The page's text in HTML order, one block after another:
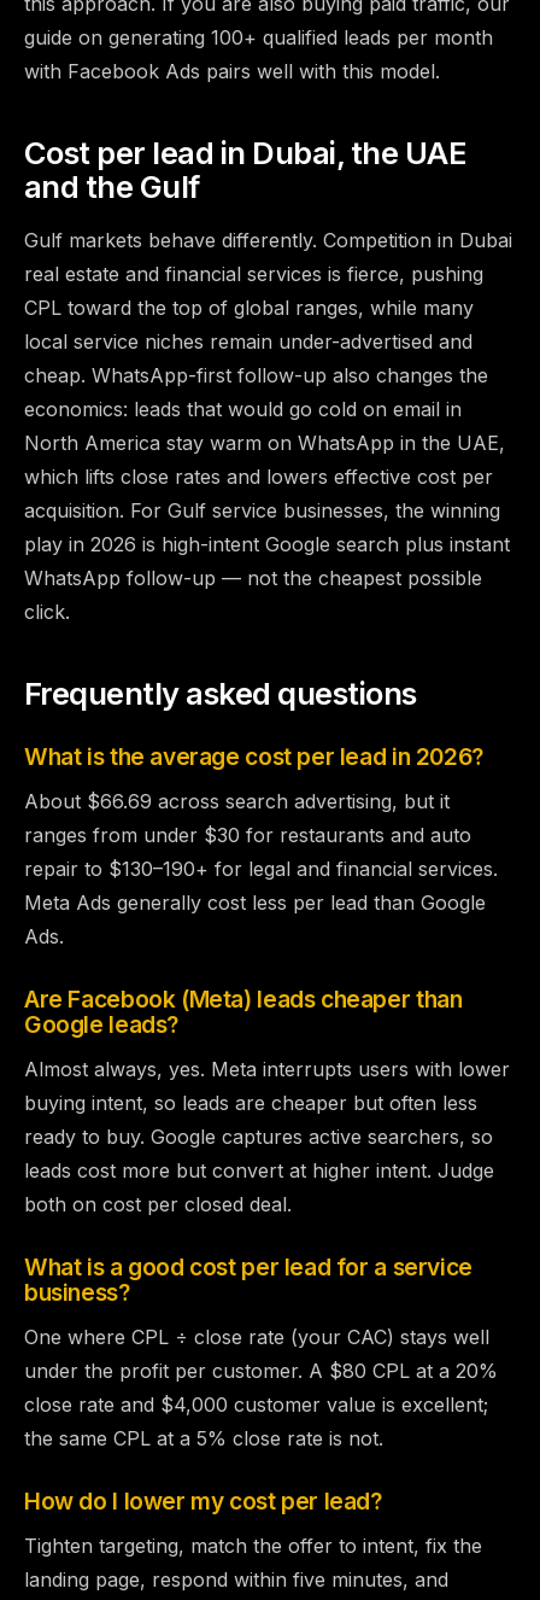
guide on generating 100+ qualified leads per month
with Facebook Ads pairs well with this model.
Cost per lead in Dubai, the UAE
and the Gulf
Gulf markets behave differently. Competition in Dubai
real estate and financial services is fierce, pushing
CPL toward the top of global ranges, while many
local service niches remain under-advertised and
cheap. WhatsApp-first follow-up also changes the
economics: leads that would go cold on email in
North America stay warm on WhatsApp in the UAE,
which lifts close rates and lowers effective cost per
acquisition. For Gulf service businesses, the winning
play in 2026 is high-intent Google search plus instant
WhatsApp follow-up — not the cheapest possible
click.
Frequently asked questions
What is the average cost per lead in 2026?
About $66.69 across search advertising, but it
ranges from under $30 for restaurants and auto
repair to $130–190+ for legal and financial services.
Meta Ads generally cost less per lead than Google
Ads.
Are Facebook (Meta) leads cheaper than
Google leads?
Almost always, yes. Meta interrupts users with lower
buying intent, so leads are cheaper but often less
ready to buy. Google captures active searchers, so
leads cost more but convert at higher intent. Judge
both on cost per closed deal.
What is a good cost per lead for a service
business?
One where CPL ÷ close rate (your CAC) stays well
under the profit per customer. A $80 CPL at a 20%
close rate and $4,000 customer value is excellent;
the same CPL at a 5% close rate is not.
How do I lower my cost per lead?
Tighten targeting, match the offer to intent, fix the
landing page, respond within five minutes, and